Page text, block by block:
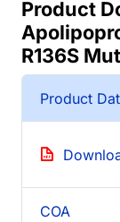
Product
R136S
Product
COA